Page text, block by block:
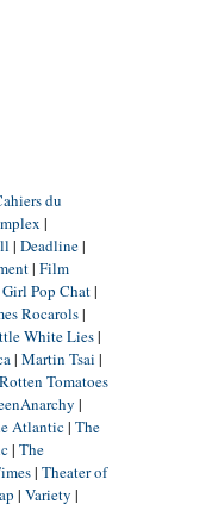
du
|
| Deadline|
| Film
Pop Chat|
Rocarols|
White Lies|
| Martin Tsai |
Rotten Tomatoes
|
Atlantic| The
| The
| Theater of
| Variety |